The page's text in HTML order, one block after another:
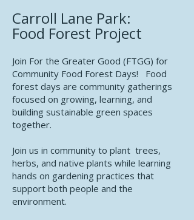
Carroll Lane Park:
Food Forest Project
Join For the Greater Good (FTGG) for
Community Food Forest Days! Food
forest days are community gatherings
focused on growing, learning, and
building sustainable green spaces
together.
Join us in community to plant trees,
herbs, and native plants while learning
hands on gardening practices that
support both people and the
environment.